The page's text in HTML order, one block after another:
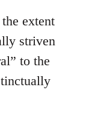
extent
striven
to the